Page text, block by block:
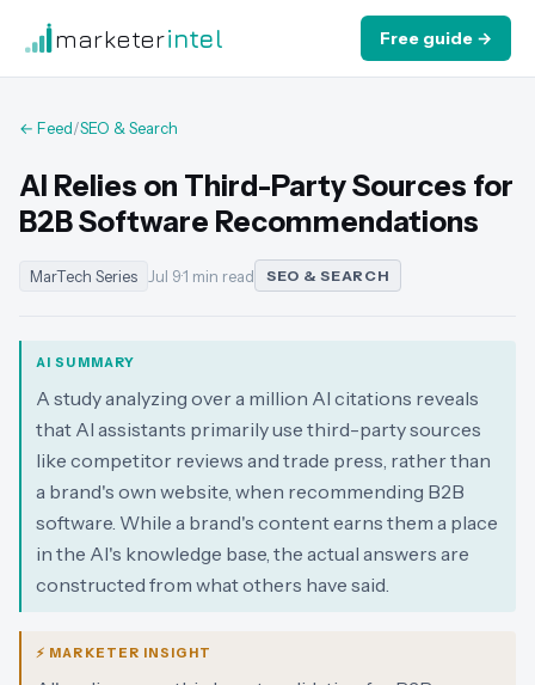
marketerintel Free guide →
← Feed/SEO & Search
AI Relies on Third-Party Sources for
B2B Software Recommendations
MarTech Series Jul 9·1 min read SEO & SEARCH
AI SUMMARY
A study analyzing over a million AI citations reveals
that AI assistants primarily use third-party sources
like competitor reviews and trade press, rather than
a brand's own website, when recommending B2B
software. While a brand's content earns them a place
in the AI's knowledge base, the actual answers are
constructed from what others have said.
⚡ MARKETER INSIGHT